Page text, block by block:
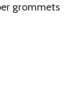
grommets